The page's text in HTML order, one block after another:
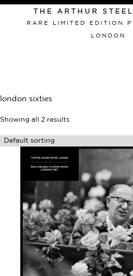
Primary
Navigation
THE ARTHUR
RARE LIMITED EDITION
LONDON
london sixties
Showing all 2 results